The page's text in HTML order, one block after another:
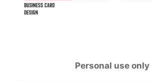
Personal use only